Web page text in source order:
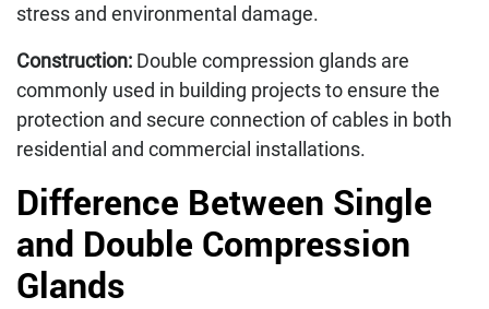
stress and environmental damage.
Construction: Double compression glands are
commonly used in building projects to ensure the
protection and secure connection of cables in both
residential and commercial installations.
Difference Between Single
and Double Compression
Glands